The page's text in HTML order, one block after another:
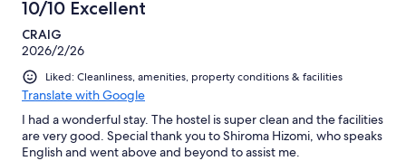
10/10 Excellent
CRAIG
2026/2/26
Liked: Cleanliness, amenities, property conditions & facilities
Translate with Google
I had a wonderful stay. The hostel is super clean and the facilities
are very good. Special thank you to Shiroma Hizomi, who speaks
English and went above and beyond to assist me.